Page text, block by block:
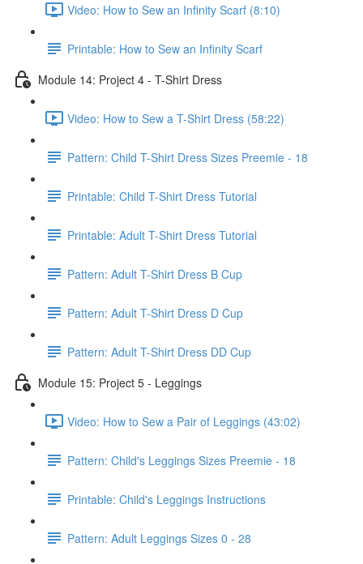
Video: How to Sew an Infinity Scarf (8:10)
Printable: How to Sew an Infinity Scarf
Module 14: Project 4 - T-Shirt Dress
Video: How to Sew a T-Shirt Dress (58:22)
Pattern: Child T-Shirt Dress Sizes Preemie - 18
Printable: Child T-Shirt Dress Tutorial
Printable: Adult T-Shirt Dress Tutorial
Pattern: Adult T-Shirt Dress B Cup
Pattern: Adult T-Shirt Dress D Cup
Pattern: Adult T-Shirt Dress DD Cup
Module 15: Project 5 - Leggings
Video: How to Sew a Pair of Leggings (43:02)
Pattern: Child's Leggings Sizes Preemie - 18
Printable: Child's Leggings Instructions
Pattern: Adult Leggings Sizes 0 - 28